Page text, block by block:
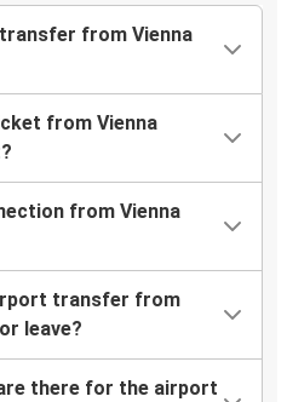
from Vienna
from Vienna
from Vienna
transfer from
leave?
there for the airport